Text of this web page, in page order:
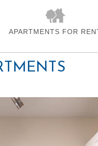
Skip To Main Content
APARTMENTS FOR